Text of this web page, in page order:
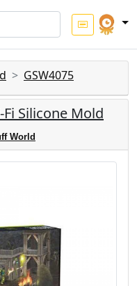
GSW4075
Silicone Mold
World